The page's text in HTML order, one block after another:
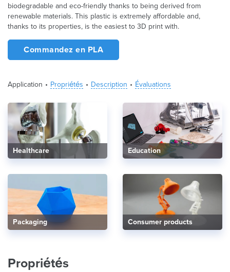
biodegradable and eco-friendly thanks to being derived from
renewable materials. This plastic is extremely affordable and,
thanks to its properties, is the easiest to 3D print with.
Commandez en PLA
Application Propriétés Description Évaluations
Healthcare Education
Packaging Consumer products
Propriétés